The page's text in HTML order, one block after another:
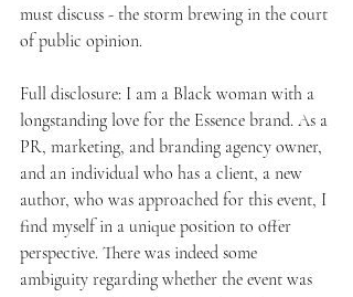
must discuss - the storm brewing in the court
of public opinion.
Full disclosure: I am a Black woman with a
longstanding love for the Essence brand. As a
PR, marketing, and branding agency owner,
and an individual who has a client, a new
author, who was approached for this event, I
find myself in a unique position to offer
perspective. There was indeed some
ambiguity regarding whether the event was